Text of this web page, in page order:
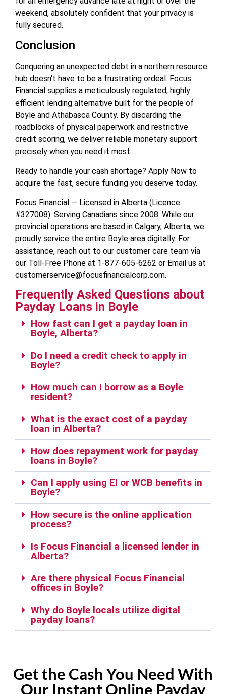
weekend, absolutely confident that your privacy is
fully secured.
Conclusion
Conquering an unexpected debt in a northern resource
hub doesn't have to be a frustrating ordeal. Focus
Financial supplies a meticulously regulated, highly
efficient lending alternative built for the people of
Boyle and Athabasca County. By discarding the
roadblocks of physical paperwork and restrictive
credit scoring, we deliver reliable monetary support
precisely when you need it most.
Ready to handle your cash shortage? Apply Now to
acquire the fast, secure funding you deserve today.
Focus Financial — Licensed in Alberta (Licence
#327008). Serving Canadians since 2008. While our
provincial operations are based in Calgary, Alberta, we
proudly service the entire Boyle area digitally. For
assistance, reach out to our customer care team via
our Toll-Free Phone at 1-877-605-6262 or Email us at
customerservice@focusfinancialcorp.com.
Frequently Asked Questions about
Payday Loans in Boyle
How fast can I get a payday loan in
Boyle, Alberta?
Do I need a credit check to apply in
Boyle?
How much can I borrow as a Boyle
resident?
What is the exact cost of a payday
loan in Alberta?
How does repayment work for payday
loans in Boyle?
Can I apply using EI or WCB benefits in
Boyle?
How secure is the online application
process?
Is Focus Financial a licensed lender in
Alberta?
Are there physical Focus Financial
offices in Boyle?
Why do Boyle locals utilize digital
payday loans?
Get the Cash You Need With
Our Instant Online Payday